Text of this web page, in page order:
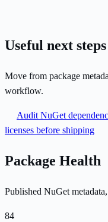
Useful next steps
Move from package
workflow.
Audit NuGet
licenses before shipping
Package Health
Published NuGet
84